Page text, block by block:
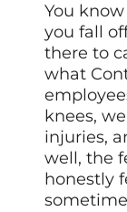
You
you fall
there to
what
knees,
injuries,
well, the
honestly